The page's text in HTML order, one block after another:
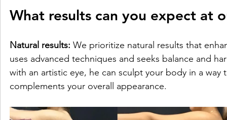
What results can you expect at
Natural results: We prioritize natural results that
uses advanced techniques and seeks balance and
with an artistic eye, he can sculpt your body in a
complements your overall appearance.